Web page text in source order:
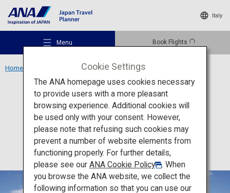
Italy
Menu Book Flights
Recommended Places
Travel Ideas
Home Hitachi Seaside Park
Activity Ibaraki
Hitachi Seaside Park
Cookie Settings
The ANA homepage uses cookies necessary
to provide users with a more pleasant
browsing experience. Additional cookies will
be used only with your consent. However,
please note that refusing such cookies may
prevent a number of website elements from
functioning properly. For further details,
please see our ANA Cookie Policy
. When
you browse the ANA website, we collect the
following information so that you can use our